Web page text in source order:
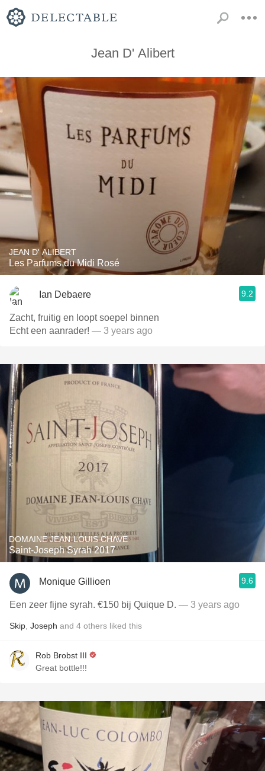
Jean D' Alibert
JEAN D' ALIBERT
Les Parfums du Midi Rosé
Ian Debaere 9.2
Zacht, fruitig en loopt soepel binnen
Echt een aanrader! — 3 years ago
DOMAINE JEAN-LOUIS CHAVE
Saint-Joseph Syrah 2017
Monique Gillioen 9.6
Een zeer fijne syrah. €150 bij Quique D. — 3 years ago
Skip Joseph and 4 others liked this
Rob Brobst III
Great bottle!!!